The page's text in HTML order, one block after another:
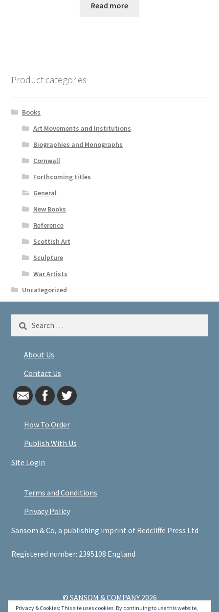
Read more
Product categories
Books
Art Movements and Institutions
Biographies and Monographs
Cornwall
Forthcoming titles
General
New Books
Reference
Scottish Art
Sculpture
War Artists
Uncategorized
for:
About Us
Contact Us
How To Order
Publish With Us
Site Login
Terms and Conditions
Privacy Policy
Sansom & Co, a publishing imprint of Redcliffe Press Ltd
Registered number: 2395108 England
© SANSOM & COMPANY 2026
.
Privacy & Cookies: This site uses cookies. By continuing to use this website,